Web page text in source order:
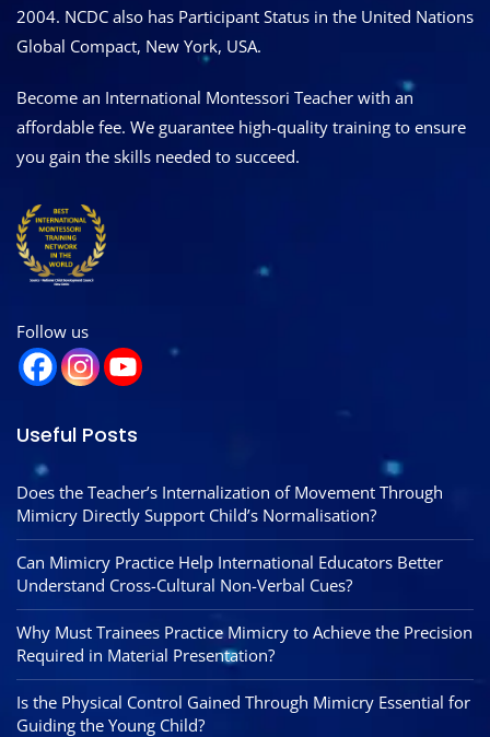
2004. NCDC also has Participant Status in the United Nations
Global Compact, New York, USA.
Become an International Montessori Teacher with an
affordable fee. We guarantee high-quality training to ensure
you gain the skills needed to succeed.
Follow us
Useful Posts
Does the Teacher’s Internalization of Movement Through
Mimicry Directly Support Child’s Normalisation?
Can Mimicry Practice Help International Educators Better
Understand Cross-Cultural Non-Verbal Cues?
Why Must Trainees Practice Mimicry to Achieve the Precision
Required in Material Presentation?
Is the Physical Control Gained Through Mimicry Essential for
Guiding the Young Child?